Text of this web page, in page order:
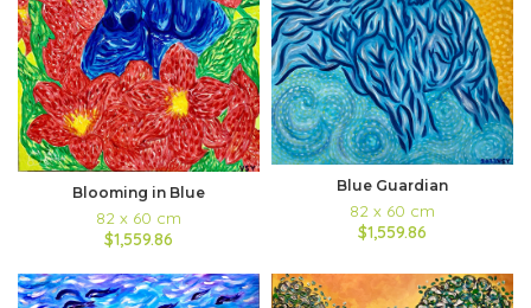
Blooming in Blue
82 x 60 cm
$1,559.86
Blue Guardian
82 x 60 cm
$1,559.86